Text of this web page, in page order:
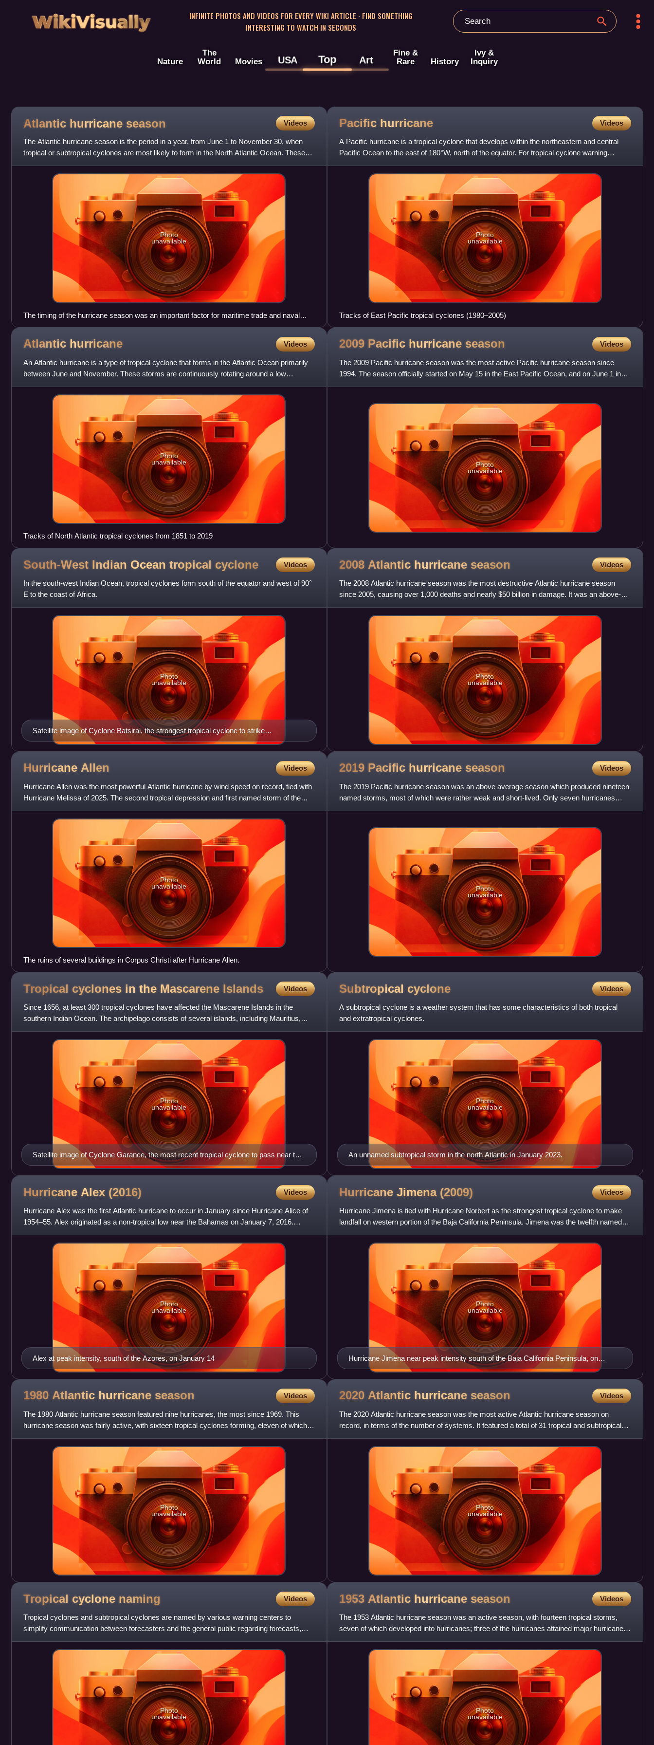
WikiVisually
INFINITE PHOTOS AND VIDEOS FOR EVERY WIKI ARTICLE · FIND SOMETHING
INTERESTING TO WATCH IN SECONDS
Nature
The
World
Movies USA Top Art
Fine &
Rare
History
Ivy &
Inquiry
Atlantic hurricane season Videos
The Atlantic hurricane season is the period in a year, from June 1 to November 30, when
tropical or subtropical cyclones are most likely to form in the North Atlantic Ocean. These
dates, adopted by co
Photo
unavailable
The timing of the hurricane season was an important factor for maritime trade and naval
activities.
Pacific hurricane Videos
A Pacific hurricane is a tropical cyclone that develops within the northeastern and central
Pacific Ocean to the east of 180°W, north of the equator. For tropical cyclone warning
purposes, the norther
Photo
unavailable
Tracks of East Pacific tropical cyclones (1980–2005)
Atlantic hurricane Videos
An Atlantic hurricane is a type of tropical cyclone that forms in the Atlantic Ocean primarily
between June and November. These storms are continuously rotating around a low
pressure center, which cau
Photo
unavailable
Tracks of North Atlantic tropical cyclones from 1851 to 2019
2009 Pacific hurricane season Videos
The 2009 Pacific hurricane season was the most active Pacific hurricane season since
1994. The season officially started on May 15 in the East Pacific Ocean, and on June 1 in
the Central Pacific; they
Photo
unavailable
South-West Indian Ocean tropical cyclone Videos
In the south-west Indian Ocean, tropical cyclones form south of the equator and west of 90°
E to the coast of Africa.
Satellite image of Cyclone Batsirai, the strongest tropical cyclone to strike
Madagascar since Cyclone Enawo in 2017.
Photo
unavailable
2008 Atlantic hurricane season Videos
The 2008 Atlantic hurricane season was the most destructive Atlantic hurricane season
since 2005, causing over 1,000 deaths and nearly $50 billion in damage. It was an above-
average season, featuring
Photo
unavailable
Hurricane Allen Videos
Hurricane Allen was the most powerful Atlantic hurricane by wind speed on record, tied with
Hurricane Melissa of 2025. The second tropical depression and first named storm of the
1980 Atlantic hurrica
Photo
unavailable
The ruins of several buildings in Corpus Christi after Hurricane Allen.
2019 Pacific hurricane season Videos
The 2019 Pacific hurricane season was an above average season which produced nineteen
named storms, most of which were rather weak and short-lived. Only seven hurricanes
formed, the fewest since 2010.
Photo
unavailable
Tropical cyclones in the Mascarene Islands Videos
Since 1656, at least 300 tropical cyclones have affected the Mascarene Islands in the
southern Indian Ocean. The archipelago consists of several islands, including Mauritius,
Réunion, and Rodrigues. M
Satellite image of Cyclone Garance, the most recent tropical cyclone to pass near the
Mascarene Islands
Photo
unavailable
Subtropical cyclone Videos
A subtropical cyclone is a weather system that has some characteristics of both tropical
and extratropical cyclones.
An unnamed subtropical storm in the north Atlantic in January 2023.
Photo
unavailable
Hurricane Alex (2016) Videos
Hurricane Alex was the first Atlantic hurricane to occur in January since Hurricane Alice of
1954–55. Alex originated as a non-tropical low near the Bahamas on January 7, 2016.
Initially traveling nor
Alex at peak intensity, south of the Azores, on January 14
Photo
unavailable
Hurricane Jimena (2009) Videos
Hurricane Jimena is tied with Hurricane Norbert as the strongest tropical cyclone to make
landfall on western portion of the Baja California Peninsula. Jimena was the twelfth named
storm, fifth hurric
Hurricane Jimena near peak intensity south of the Baja California Peninsula, on
August 31
Photo
unavailable
1980 Atlantic hurricane season Videos
The 1980 Atlantic hurricane season featured nine hurricanes, the most since 1969. This
hurricane season was fairly active, with sixteen tropical cyclones forming, eleven of which
strengthened into nam
Photo
unavailable
2020 Atlantic hurricane season Videos
The 2020 Atlantic hurricane season was the most active Atlantic hurricane season on
record, in terms of the number of systems. It featured a total of 31 tropical and subtropical
cyclones, with all but
Photo
unavailable
Tropical cyclone naming Videos
Tropical cyclones and subtropical cyclones are named by various warning centers to
simplify communication between forecasters and the general public regarding forecasts,
watches and warnings. The name
Photo
unavailable
1953 Atlantic hurricane season Videos
The 1953 Atlantic hurricane season was an active season, with fourteen tropical storms,
seven of which developed into hurricanes; three of the hurricanes attained major hurricane
status. This was the
Photo
unavailable